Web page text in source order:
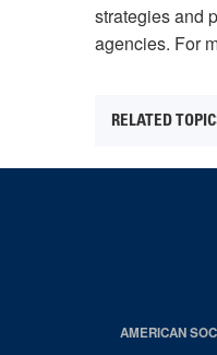
strategies and
agencies. For
AMERICAN